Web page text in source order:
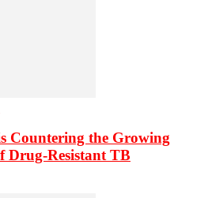
Countering the Growing
Drug-Resistant TB